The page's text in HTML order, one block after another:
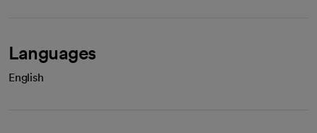
Languages
English